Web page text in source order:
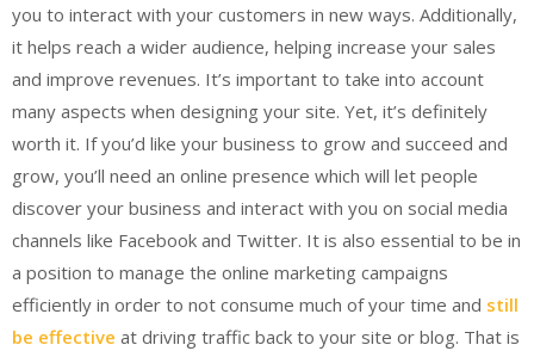
you to interact with your customers in new ways. Additionally,
it helps reach a wider audience, helping increase your sales
and improve revenues. It’s important to take into account
many aspects when designing your site. Yet, it’s definitely
worth it. If you’d like your business to grow and succeed and
grow, you’ll need an online presence which will let people
discover your business and interact with you on social media
channels like Facebook and Twitter. It is also essential to be in
a position to manage the online marketing campaigns
efficiently in order to not consume much of your time and still
be effective at driving traffic back to your site or blog. That is